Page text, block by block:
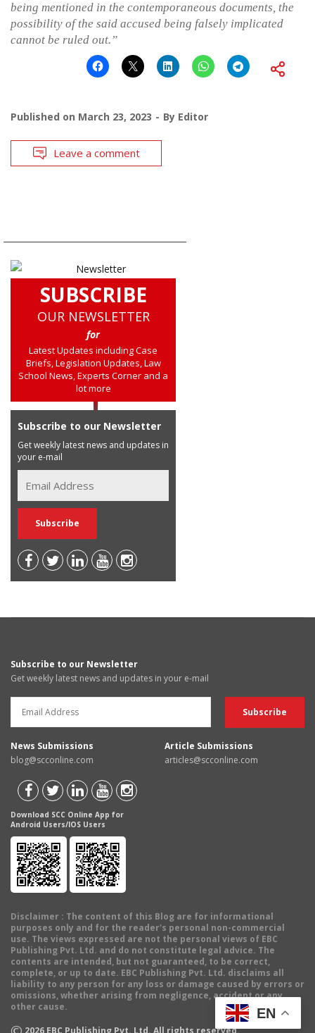
being mentioned in the contemporaneous documents, the
possibility of the said accused being falsely implicated
cannot be ruled out.”
Published on March 23, 2023 By Editor
Leave a comment
SUBSCRIBE
OUR NEWSLETTER
for
Latest Updates including Case
Briefs, Legislation Updates, Law
School News, Experts Corner and a
lot more
Subscribe to our Newsletter
Get weekly latest news and updates in
your e-mail
Subscribe to our Newsletter
Get weekly latest news and updates in your e-mail
News Submissions
blog@scconline.com
Article Submissions
articles@scconline.com
Download SCC Online App for
Android Users/IOS Users
Disclaimer : The content of this Blog are for informational
purposes only and for the reader's personal non-commercial
use. The views expressed are not the personal views of EBC
Publishing Pvt. Ltd. and do not constitute legal advice. The
contents are intended, but not guaranteed, to be correct,
complete, or up to date. EBC Publishing Pvt. Ltd. disclaims all
liability to any person for any loss or damage caused by errors or
omissions, whether arising from negligence, accident or any
other cause.
2026 EBC Publishing Pvt. Ltd. All rights reserved.
EN